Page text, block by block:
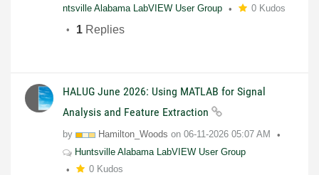
ntsville Alabama LabVIEW User Group
0 Kudos
1 Replies
HALUG June 2026: Using MATLAB for Signal
Analysis and Feature Extraction
by Hamilton_Woods on 06-11-2026 05:07 AM
Huntsville Alabama LabVIEW User Group
0 Kudos